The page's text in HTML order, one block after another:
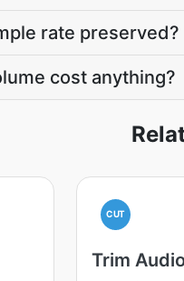
rate preserved?
cost anything?
CUT
Trim